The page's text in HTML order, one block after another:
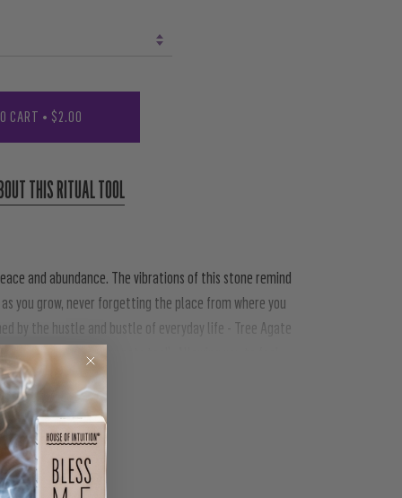
CART • $2.00
THIS RITUAL TOOL
and abundance. The vibrations of this stone remind
you grow, never forgetting the place from where you
by the hustle and bustle of everyday life - Tree Agate
(this works for pets too!). Allowing you to feel
PIN